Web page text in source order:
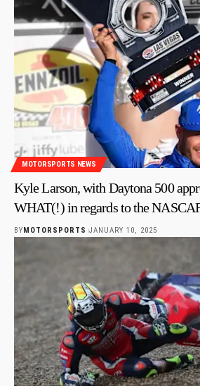
MOTORSPORTS NEWS
Kyle Larson, with Daytona 500
WHAT(!) in regards to the
BYMOTORSPORTS JANUARY 10, 2025